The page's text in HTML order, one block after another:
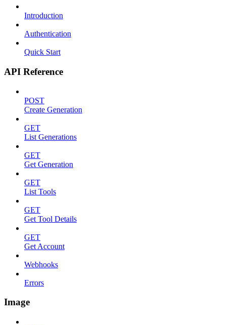
Introduction
Authentication
Quick Start
API Reference
POST
Create Generation
GET
List Generations
GET
Get Generation
GET
List Tools
GET
Get Tool Details
GET
Get Account
Webhooks
Errors
Image